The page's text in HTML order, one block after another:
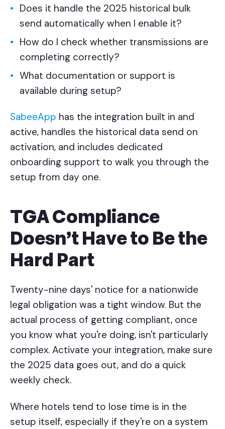
Does it handle the 2025 historical bulk
send automatically when I enable it?
How do I check whether transmissions are
completing correctly?
What documentation or support is
available during setup?
SabeeApp has the integration built in and
active, handles the historical data send on
activation, and includes dedicated
onboarding support to walk you through the
setup from day one.
TGA Compliance
Doesn't Have to Be the
Hard Part
Twenty-nine days' notice for a nationwide
legal obligation was a tight window. But the
actual process of getting compliant, once
you know what you're doing, isn't particularly
complex. Activate your integration, make sure
the 2025 data goes out, and do a quick
weekly check.
Where hotels tend to lose time is in the
setup itself, especially if they're on a system